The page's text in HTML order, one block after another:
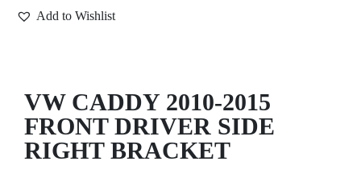
Add to Wishlist
VW CADDY 2010-2015
FRONT DRIVER SIDE
RIGHT BRACKET